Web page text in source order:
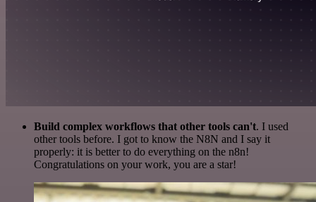
Build complex workflows that other tools can't. I used
other tools before. I got to know the N8N and I say it
properly: it is better to do everything on the n8n!
Congratulations on your work, you are a star!